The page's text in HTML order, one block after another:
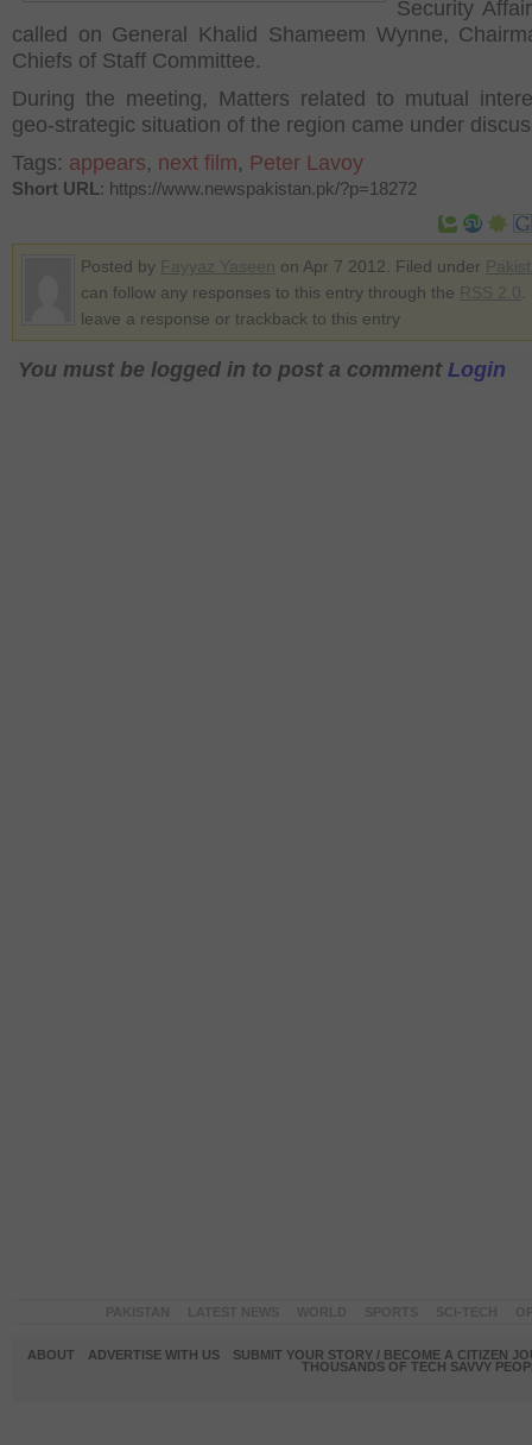
Security
called on General Khalid Shameem Wynne,
Chiefs of Staff Committee.
During the meeting, Matters related to mutual
geo-strategic situation of the region came under
Tags: appears, next film, Peter Lavoy
Short URL: https://www.newspakistan.pk/?p=18272
Posted by on Apr 7 2012. Filed under
can follow any responses to this entry through the
leave a response or trackback to this entry
You must be logged in to post a comment Login
ABOUT ADVERTISE WITH US
SUBMIT YOUR STORY / BECOME A CITIZEN
THOUSANDS OF TECH SAVVY